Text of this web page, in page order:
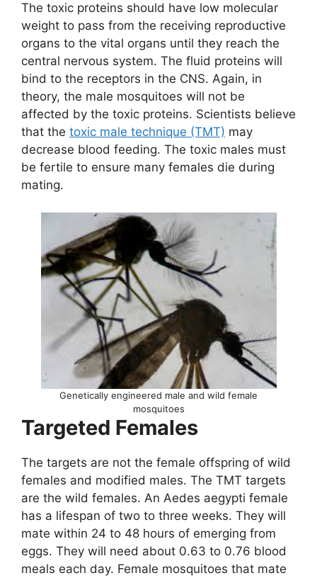
The toxic proteins should have low molecular
weight to pass from the receiving reproductive
organs to the vital organs until they reach the
central nervous system. The fluid proteins will
bind to the receptors in the CNS. Again, in
theory, the male mosquitoes will not be
affected by the toxic proteins. Scientists believe
that the toxic male technique (TMT) may
decrease blood feeding. The toxic males must
be fertile to ensure many females die during
mating.
Genetically engineered male and wild female
mosquitoes
Targeted Females
The targets are not the female offspring of wild
females and modified males. The TMT targets
are the wild females. An Aedes aegypti female
has a lifespan of two to three weeks. They will
mate within 24 to 48 hours of emerging from
eggs. They will need about 0.63 to 0.76 blood
meals each day. Female mosquitoes that mate